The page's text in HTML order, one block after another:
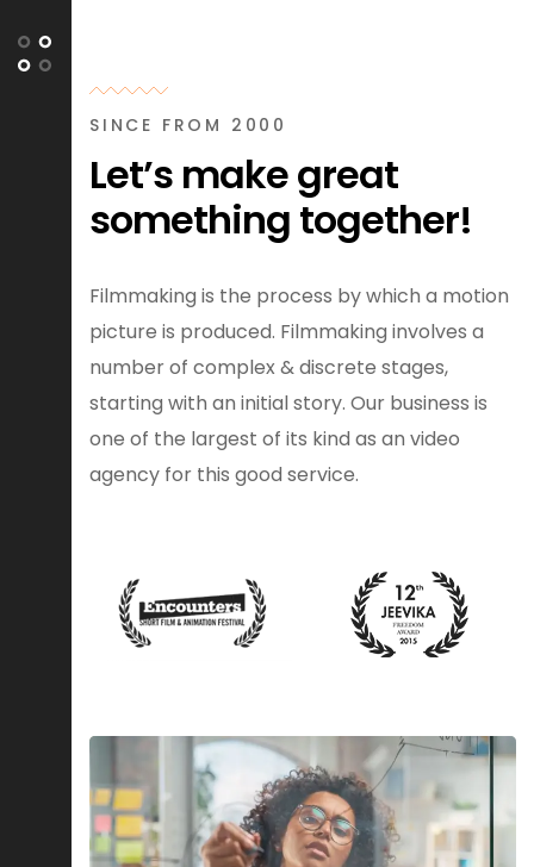
SINCE FROM 2000
Let’s make great
something together!
Filmmaking is the process by which a motion
picture is produced. Filmmaking involves a
number of complex & discrete stages,
starting with an initial story. Our business is
one of the largest of its kind as an video
agency for this good service.